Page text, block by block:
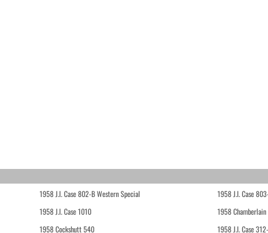
1958 J.I. Case 802-B Western Special 1958 J.I. Case
1958 J.I. Case 1010 1958 Chamberlain
1958 Cockshutt 540 1958 J.I. Case